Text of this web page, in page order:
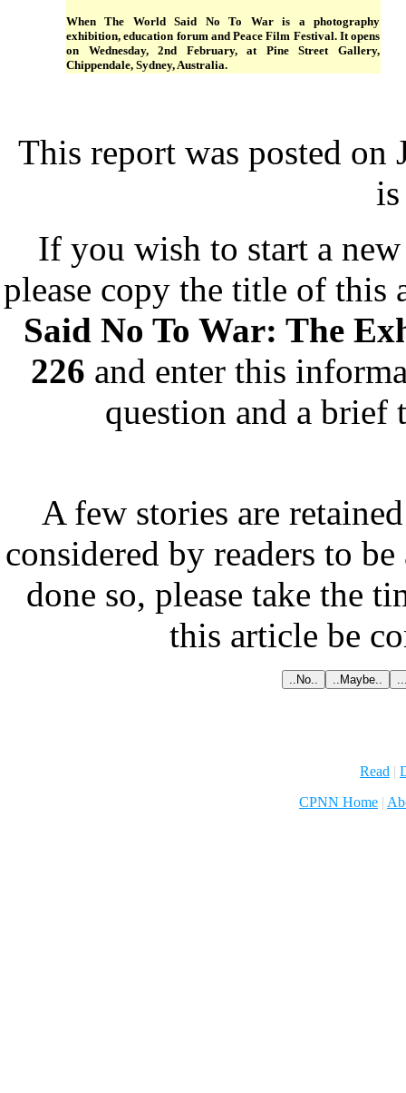
When The World Said No To War is a photography
exhibition, education forum and Peace Film Festival. It opens
on Wednesday, 2nd February, at Pine Street Gallery,
Chippendale, Sydney, Australia.
This report was posted on
If you wish to start a
please copy the title of
Said No To War: The
226 and enter this
question and a brief
A few stories are
considered by readers to
done so, please take the
this article be
Read |
CPNN Home |